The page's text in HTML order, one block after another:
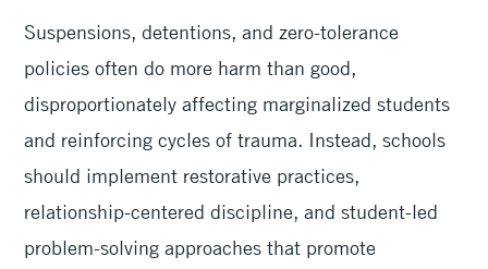
Suspensions, detentions, and zero-tolerance
policies often do more harm than good,
disproportionately affecting marginalized students
and reinforcing cycles of trauma. Instead, schools
should implement restorative practices,
relationship-centered discipline, and student-led
problem-solving approaches that promote